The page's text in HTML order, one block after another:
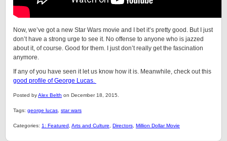
Now, we’ve got a new Star Wars movie and I bet it’s pretty good. But I just
don’t have a strong urge to see it. No offense to anyone who is jazzed
about it, of course. Good for them. I just don’t really get the fascination
anymore.
If any of you have seen it let us know how it is. Meanwhile, check out this
good profile of George Lucas.
Posted byAlex Belth on December 18, 2015.
Tags: george lucas star wars
Categories: 1: Featured Arts and Culture Directors Million Dollar Movie